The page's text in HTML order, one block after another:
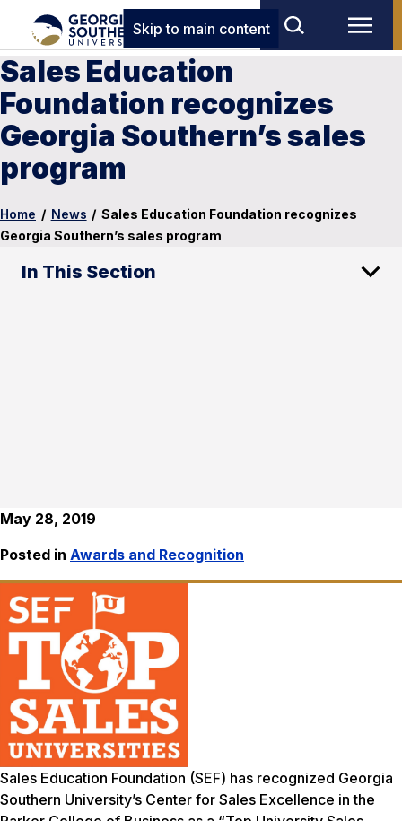
Skip to main content
Sales Education
Foundation recognizes
Georgia Southern’s sales
program
Home / News / Sales Education Foundation recognizes
Georgia Southern’s sales program
In This Section
May 28, 2019
Posted in Awards and Recognition
Sales Education Foundation (SEF) has recognized Georgia
Southern University’s Center for Sales Excellence in the